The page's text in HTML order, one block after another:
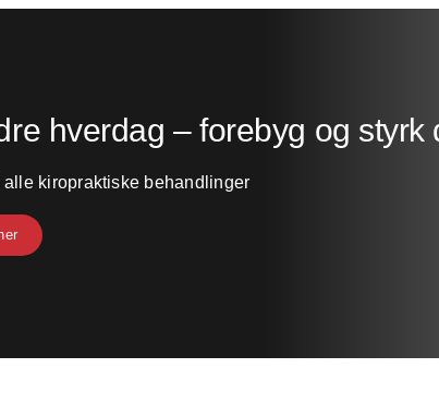
hverdag – forebyg og
alle kiropraktiske behandlinger